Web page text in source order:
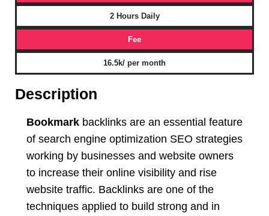
2 Hours Daily
Fee
16.5k/ per month
Description
Bookmark backlinks are an essential feature
of search engine optimization SEO strategies
working by businesses and website owners
to increase their online visibility and rise
website traffic. Backlinks are one of the
techniques applied to build strong and in